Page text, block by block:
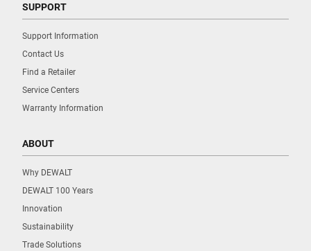
SUPPORT
Support Information
Contact Us
Find a Retailer
Service Centers
Warranty Information
ABOUT
Why DEWALT
DEWALT 100 Years
Innovation
Sustainability
Trade Solutions